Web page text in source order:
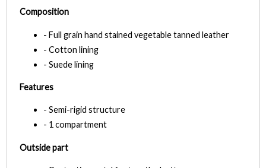
Composition
- Full grain hand stained vegetable tanned leather
- Cotton lining
- Suede lining
Features
- Semi-rigid structure
- 1 compartment
Outside part